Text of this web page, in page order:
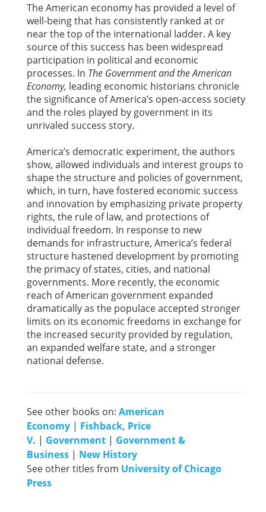
The American economy has provided a level of
well-being that has consistently ranked at or
near the top of the international ladder. A key
source of this success has been widespread
participation in political and economic
processes. In The Government and the American
Economy, leading economic historians chronicle
the significance of America’s open-access society
and the roles played by government in its
unrivaled success story.
America’s democratic experiment, the authors
show, allowed individuals and interest groups to
shape the structure and policies of government,
which, in turn, have fostered economic success
and innovation by emphasizing private property
rights, the rule of law, and protections of
individual freedom. In response to new
demands for infrastructure, America’s federal
structure hastened development by promoting
the primacy of states, cities, and national
governments. More recently, the economic
reach of American government expanded
dramatically as the populace accepted stronger
limits on its economic freedoms in exchange for
the increased security provided by regulation,
an expanded welfare state, and a stronger
national defense.
See other books on: American
Economy | Fishback, Price
V. | Government | Government &
Business | New History
See other titles from University of Chicago
Press